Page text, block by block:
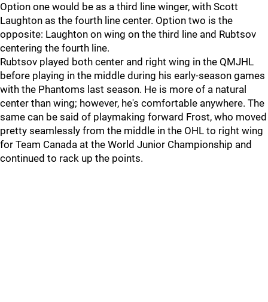
Option one would be as a third line winger, with Scott
Laughton as the fourth line center. Option two is the
opposite: Laughton on wing on the third line and Rubtsov
centering the fourth line.
Rubtsov played both center and right wing in the QMJHL
before playing in the middle during his early-season games
with the Phantoms last season. He is more of a natural
center than wing; however, he's comfortable anywhere. The
same can be said of playmaking forward Frost, who moved
pretty seamlessly from the middle in the OHL to right wing
for Team Canada at the World Junior Championship and
continued to rack up the points.